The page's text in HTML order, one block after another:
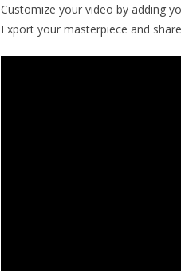
Customize your video by adding
Export your masterpiece and